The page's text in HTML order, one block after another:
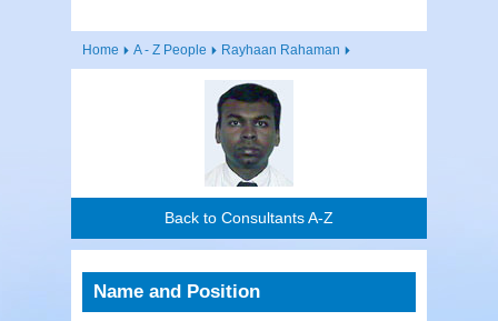
Home A - Z People Rayhaan Rahaman
Back to Consultants A-Z
Name and Position